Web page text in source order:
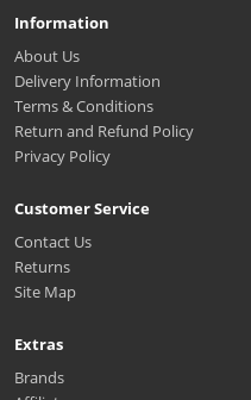
Information
About Us
Delivery Information
Terms & Conditions
Return and Refund Policy
Privacy Policy
Customer Service
Contact Us
Returns
Site Map
Extras
Brands